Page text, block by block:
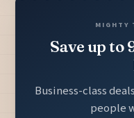
MIGHTY
Save up to
Business-class
people